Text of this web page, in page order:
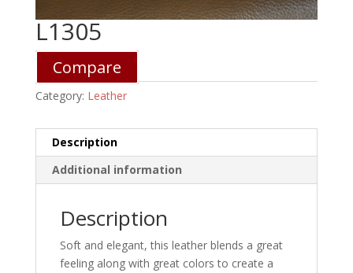
L1305
Compare
Category: Leather
Description
Additional information
Description
Soft and elegant, this leather blends a great
feeling along with great colors to create a